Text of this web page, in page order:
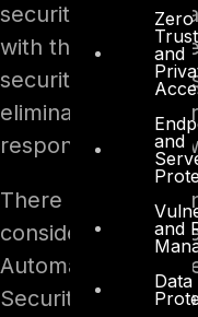
Zero
Trust
and
and
and
Data
security solutions
with them. To
security teams
eliminate human
responses. But
There are two
consider: SOAR
Automation, and
Security